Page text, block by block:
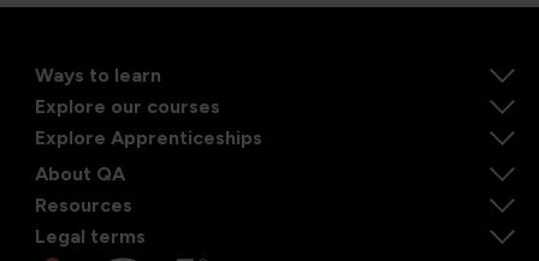
Ways to learn
Explore our courses
Explore Apprenticeships
About QA
Resources
Legal terms